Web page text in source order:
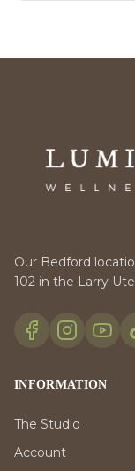
Our Bedford
102 in the Larry
INFORMATION
The Studio
Account